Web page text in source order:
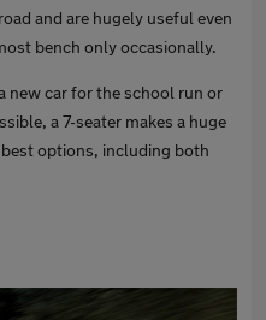
and are hugely useful even
bench only occasionally.
new car for the school run or
a 7-seater makes a huge
options, including both